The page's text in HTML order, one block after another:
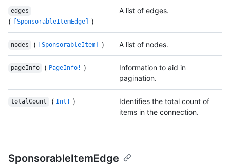
edges
( [SponsorableItemEdge] )
A list of edges.
nodes ( [SponsorableItem] ) A list of nodes.
pageInfo ( PageInfo! )
Information to aid in
pagination.
totalCount ( Int! )
Identifies the total count of
items in the connection.
SponsorableItemEdge